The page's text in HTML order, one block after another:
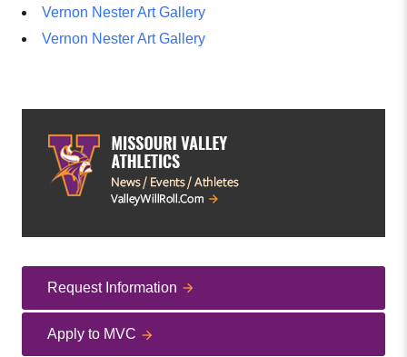
Vernon Nester Art Gallery
Vernon Nester Art Gallery
Request Information
Apply to MVC